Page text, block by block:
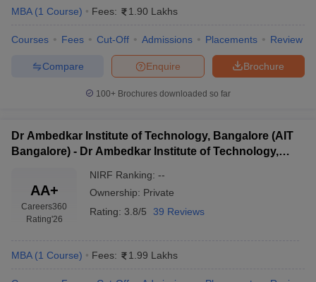
MBA (1 Course) Fees: 1.90 Lakhs
Courses Fees Cut-Off Admissions Placements Review
Brochure
Enquire
Compare
100+ Brochures downloaded so far
Dr Ambedkar Institute of Technology, Bangalore (AIT
Bangalore) - Dr Ambedkar Institute of Technology,
AA+
Careers360
Rating'26
NIRF Ranking: --
Ownership: Private
Rating: 3.8/5 39 Reviews
MBA (1 Course) Fees: 1.99 Lakhs